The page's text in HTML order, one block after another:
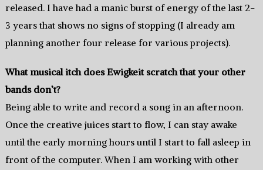
released. I have had a manic burst of energy of the last 2-
3 years that shows no signs of stopping (I already am
planning another four release for various projects).
What musical itch does Ewigkeit scratch that your other
bands don’t?
Being able to write and record a song in an afternoon.
Once the creative juices start to flow, I can stay awake
until the early morning hours until I start to fall asleep in
front of the computer. When I am working with other